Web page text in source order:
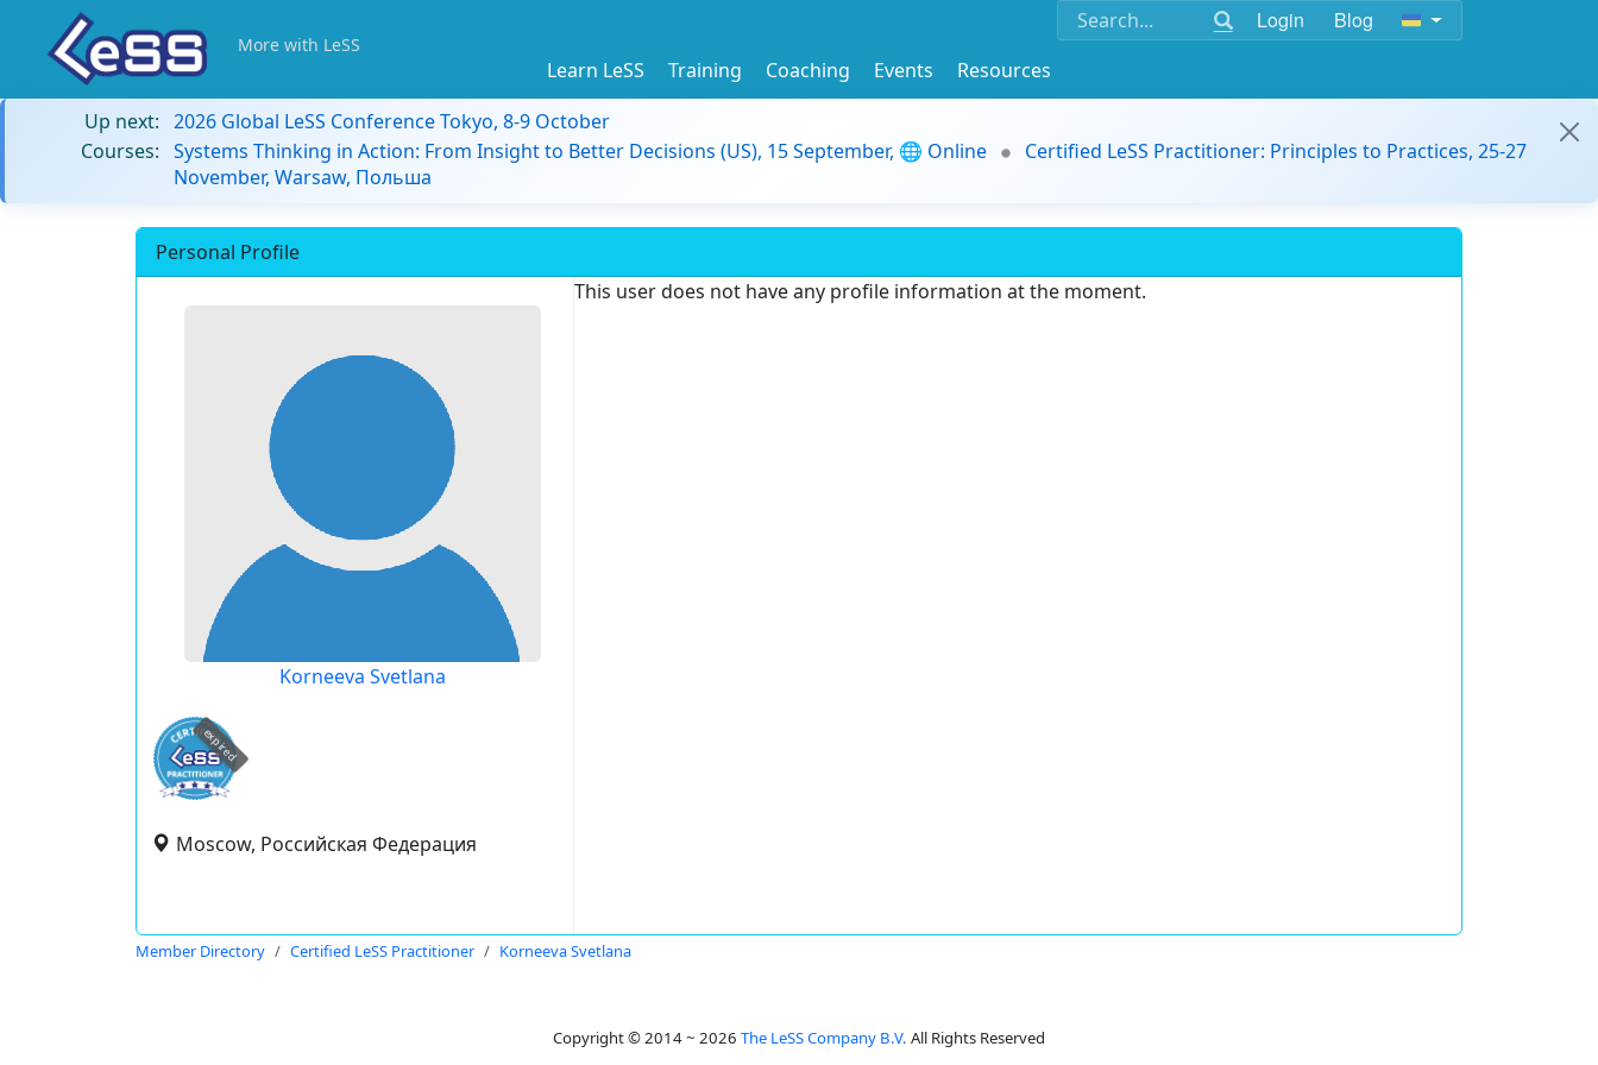
Login Blog
More with LeSS
Learn LeSS Training Coaching Events
Resources
Up next: 2026 Global LeSS Conference Tokyo, 8-9 October
Courses: Systems Thinking in Action: From Insight to Better Decisions (US), 15 September, 🌐 Online
Certified LeSS Practitioner: Principles to Practices, 25-27
November, Warsaw, Польша
Personal Profile
Korneeva Svetlana
expired
Moscow, Российская Федерация
This user does not have any profile information at the moment.
Member Directory Certified LeSS Practitioner Korneeva Svetlana
Copyright © 2014 ~ 2026 The LeSS Company B.V. All Rights Reserved